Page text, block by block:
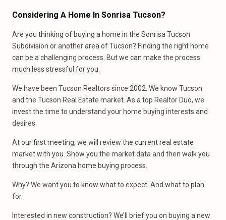
Considering A Home In Sonrisa Tucson?
Are you thinking of buying a home in the Sonrisa Tucson
Subdivision or another area of Tucson? Finding the right home
can be a challenging process. But we can make the process
much less stressful for you.
We have been Tucson Realtors since 2002. We know Tucson
and the Tucson Real Estate market. As a top Realtor Duo, we
invest the time to understand your home buying interests and
desires.
At our first meeting, we will review the current real estate
market with you. Show you the market data and then walk you
through the Arizona home buying process.
Why? We want you to know what to expect. And what to plan
for.
Interested in new construction? We’ll brief you on buying a new